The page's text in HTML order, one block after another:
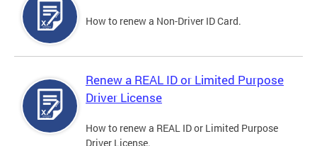
How to renew a Non-Driver ID Card.
Renew a REAL ID or Limited Purpose
Driver License
How to renew a REAL ID or Limited Purpose
Driver License.